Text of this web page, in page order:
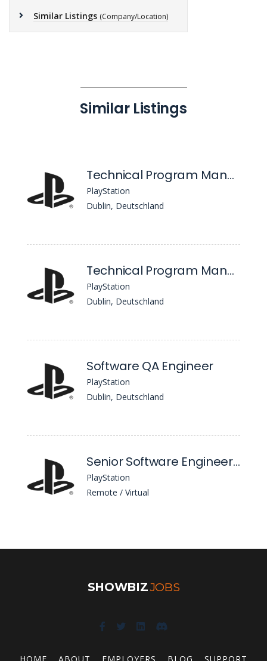
Similar Listings (Company/Location)
Similar Listings
Technical Program Management
PlayStation
Dublin, Deutschland
Technical Program Management
PlayStation
Dublin, Deutschland
Software QA Engineer
PlayStation
Dublin, Deutschland
Senior Software Engineer / Software Developer (React Native)
PlayStation
Remote / Virtual
SHOWBIZJOBS